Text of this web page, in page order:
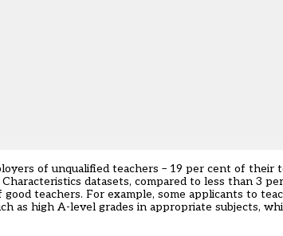
of unqualified teachers – 19 per cent of their
datasets, compared to less than 3
teachers. For example, some applicants to
as high A-level grades in appropriate subjects,